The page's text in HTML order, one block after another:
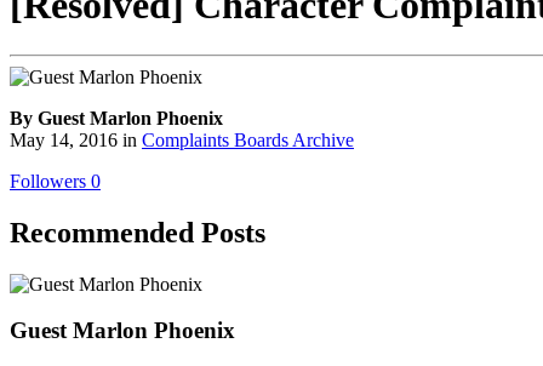
By Guest Marlon Phoenix
May 14, 2016 in Complaints Boards Archive
Followers 0
Recommended Posts
Guest Marlon Phoenix